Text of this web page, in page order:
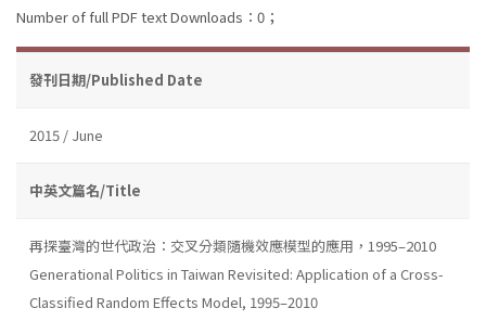
Number of full PDF text Downloads：0；
發刊日期/Published Date
2015 / June
中英文篇名/Title
再探臺灣的世代政治：交叉分類隨機效應模型的應用，1995–2010
Generational Politics in Taiwan Revisited: Application of a Cross-
Classified Random Effects Model, 1995–2010